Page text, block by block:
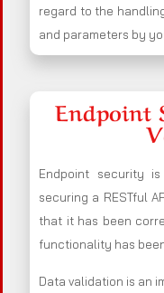
regard to the
and parameters by
Endpoint
Endpoint security
securing a RESTful
that it has been
functionality has
Data validation is an